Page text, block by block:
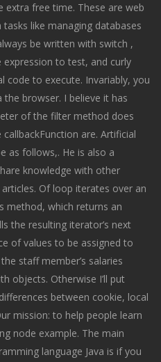
extra free time. These are web
like managing databases
be written with switch ,
to test, and curly
code to execute. Invariably, you
browser. I believe it has
of the filter method does
are. Artificial
as follows,. He is also a
knowledge with other
Of loop iterates over an
method, which returns an
the resulting iterator’s next
of values to be assigned to
staff member’s salaries
objects. Otherwise I’ll put
between cookie, local
mission: to help people learn
node example. The main
language Java is if you